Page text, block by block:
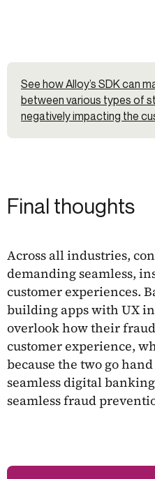
See how Alloy’s SDK can
between various types of
negatively impacting the
Final thoughts
Across all industries,
demanding seamless,
customer experiences.
building apps with UX
overlook how their
customer experience,
because the two go
seamless digital
seamless fraud